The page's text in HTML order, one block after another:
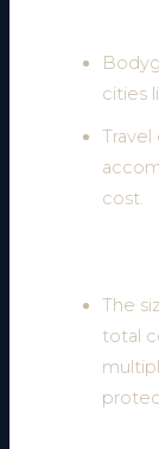
cities
Travel
cost.
The
total